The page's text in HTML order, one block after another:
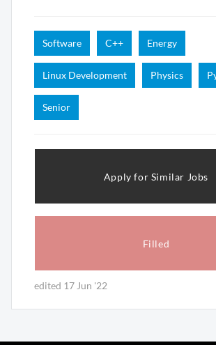
Software C++ Energy
Linux Development Physics
Senior
Filled
Apply for Similar Jobs
edited 17 Jun '22